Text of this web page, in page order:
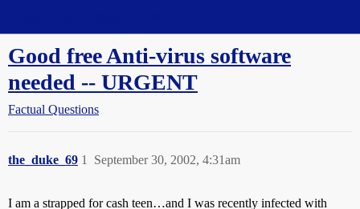
Good free Anti-virus software
needed -- URGENT
Factual Questions
the_duke_69 September 30, 2002, 4:31am
1
I am a strapped for cash teen…and I was recently infected with